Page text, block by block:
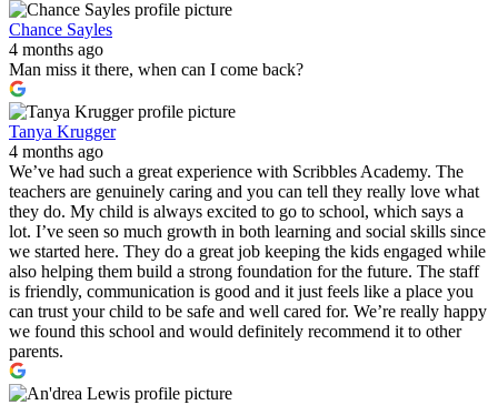
Chance Sayles
4 months ago
Man miss it there, when can I come back?
Tanya Krugger
4 months ago
We’ve had such a great experience with Scribbles Academy. The
teachers are genuinely caring and you can tell they really love what
they do. My child is always excited to go to school, which says a
lot. I’ve seen so much growth in both learning and social skills since
we started here. They do a great job keeping the kids engaged while
also helping them build a strong foundation for the future. The staff
is friendly, communication is good and it just feels like a place you
can trust your child to be safe and well cared for. We’re really happy
we found this school and would definitely recommend it to other
parents.